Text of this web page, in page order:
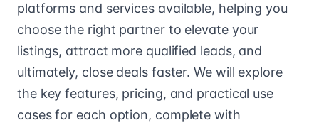
platforms and services available, helping you
choose the right partner to elevate your
listings, attract more qualified leads, and
ultimately, close deals faster. We will explore
the key features, pricing, and practical use
cases for each option, complete with